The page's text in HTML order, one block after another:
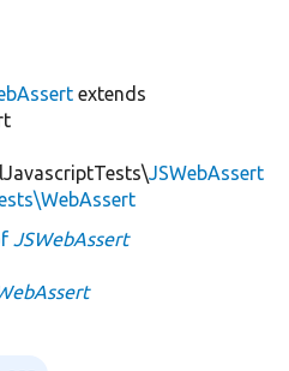
extends
JSWebAssert
JSWebAssert